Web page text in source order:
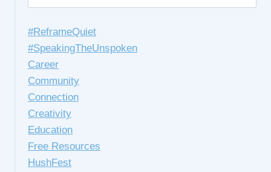
for:
#ReframeQuiet
#SpeakingTheUnspoken
Career
Community
Connection
Creativity
Education
Free Resources
HushFest